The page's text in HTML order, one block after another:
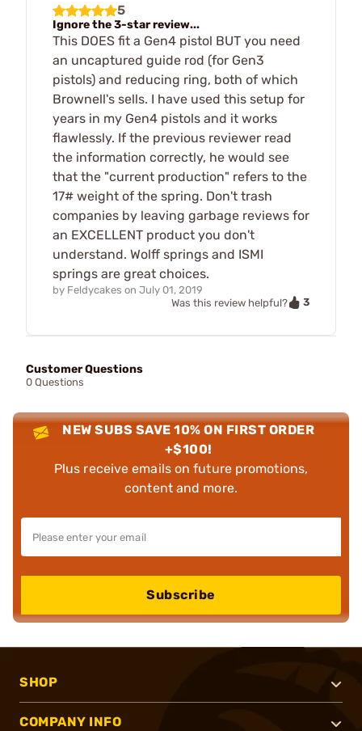
5
Ignore the 3-star review...
This DOES fit a Gen4 pistol BUT you need
an uncaptured guide rod (for Gen3
pistols) and reducing ring, both of which
Brownell's sells. I have used this setup for
years in my Gen4 pistols and it works
flawlessly. If the previous reviewer read
the information correctly, he would see
that the "current production" refers to the
17# weight of the spring. Don't trash
companies by leaving garbage reviews for
an EXCELLENT product you don't
understand. Wolff springs and ISMI
springs are great choices.
by Feldycakes on July 01, 2019
Was this review helpful?
3
Customer Questions
0 Questions
NEW SUBS SAVE 10% ON FIRST ORDER
+$100!
Plus receive emails on future promotions,
content and more.
Subscribe
SHOP
COMPANY INFO